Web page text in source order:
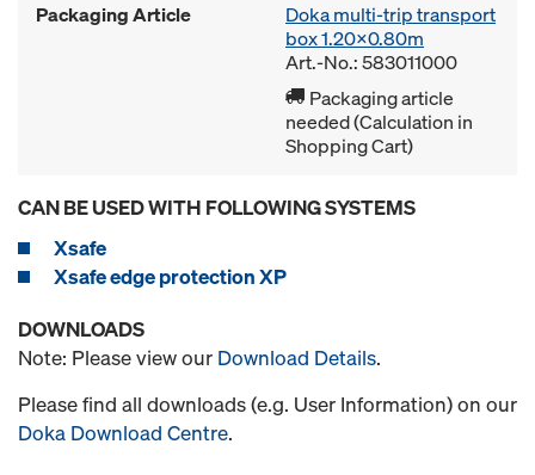
Packaging Article
Doka multi-trip transport
box 1.20x0.80m
Art.-No.: 583011000
Packaging article
needed (Calculation in
Shopping Cart)
CAN BE USED WITH FOLLOWING SYSTEMS
Xsafe
Xsafe edge protection XP
DOWNLOADS
Note: Please view our Download Details.
Please find all downloads (e.g. User Information) on our
Doka Download Centre.